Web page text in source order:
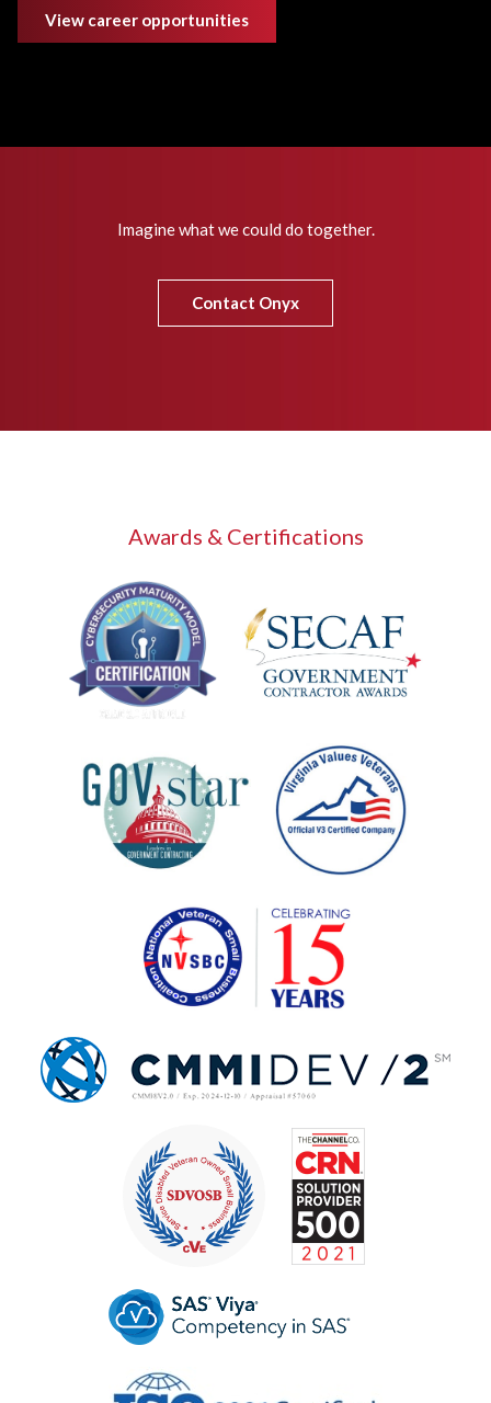
View career opportunities
Imagine what we could do together.
Contact Onyx
Awards & Certifications